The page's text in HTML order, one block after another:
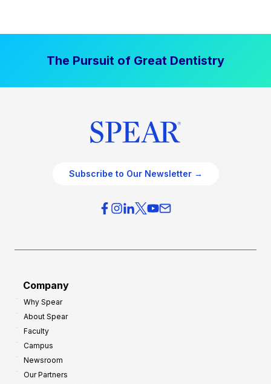
The Pursuit of Great Dentistry
Subscribe to Our Newsletter →
Company
Why Spear
About Spear
Faculty
Campus
Newsroom
Our Partners